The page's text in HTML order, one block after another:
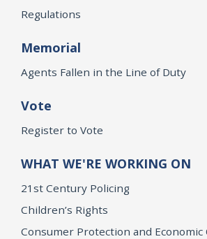
Regulations
Memorial
Agents Fallen in the Line of Duty
Vote
Register to Vote
WHAT WE'RE WORKING ON
21st Century Policing
Children’s Rights
Consumer Protection and